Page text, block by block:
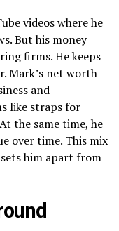
videos where he
But his money
firms. He keeps
Mark’s net worth
and
like straps for
the same time, he
over time. This mix
him apart from